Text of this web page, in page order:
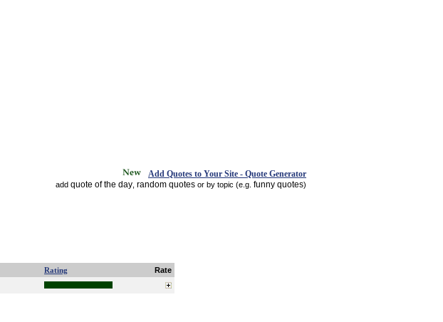
Add Quotes to Your Site - Quote Generator
add quote of the day random quotes or by topic (e.g. funny quotes)
Rating Rate